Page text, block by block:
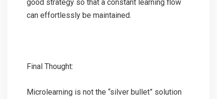
good strategy so that a constant learning flow
can effortlessly be maintained.
Final Thought:
Microlearning is not the “silver bullet” solution